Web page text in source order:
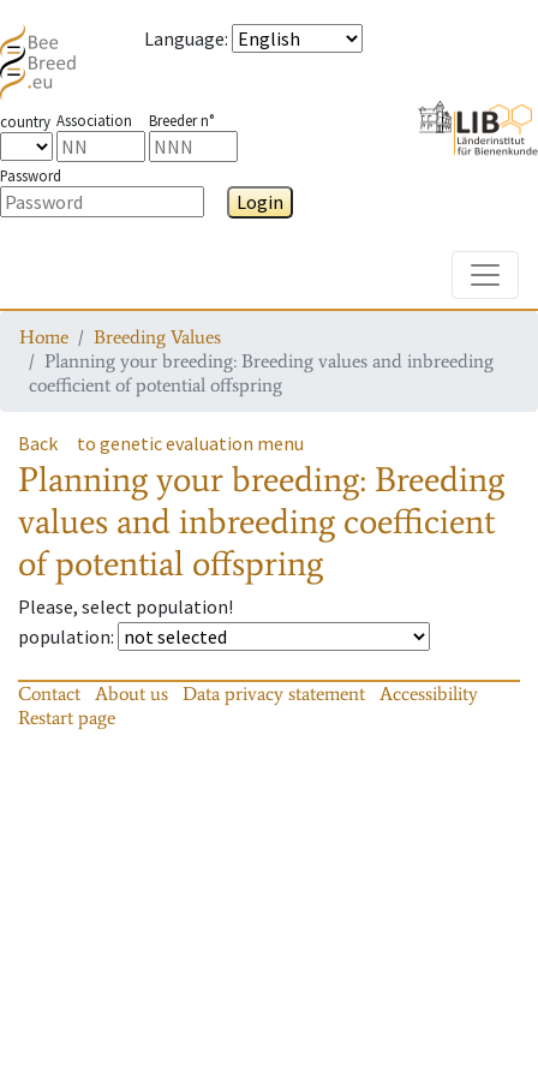
Language:
country Association Breeder n°
Password
Login
Home
Breeding Values
Planning your breeding: Breeding values and inbreeding
coefficient of potential offspring
Back to genetic evaluation menu
Planning your breeding: Breeding
values and inbreeding coefficient
of potential offspring
Please, select population!
population:
Contact About us Data privacy statement
Accessibility
Restart page